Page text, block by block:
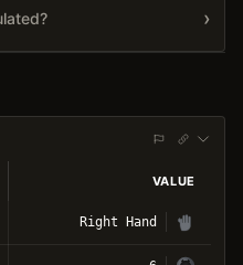
›
VALUE
Right Hand